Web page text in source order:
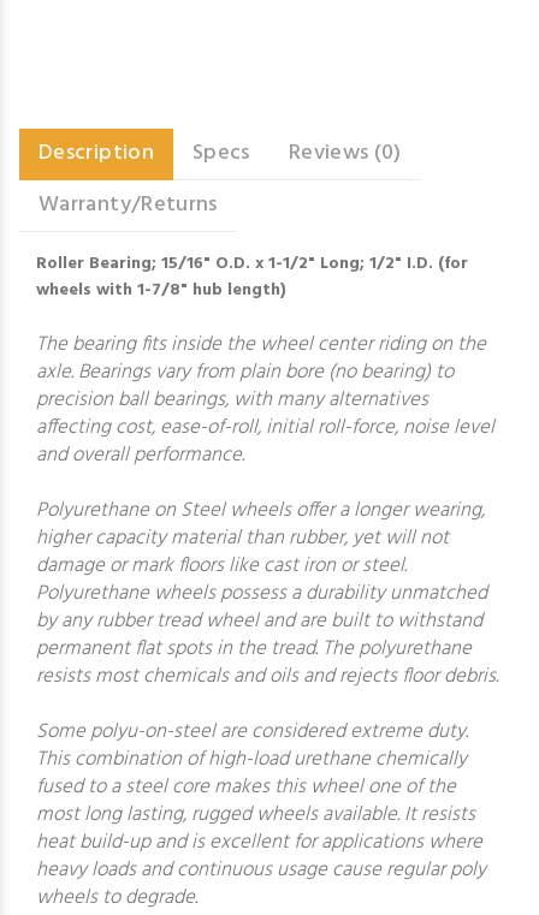
Description Specs
Reviews (0)
Warranty/Returns
Roller Bearing; 15/16" O.D. x 1-1/2" Long; 1/2" I.D. (for
wheels with 1-7/8" hub length)
The bearing fits inside the wheel center riding on the
axle. Bearings vary from plain bore (no bearing) to
precision ball bearings, with many alternatives
affecting cost, ease-of-roll, initial roll-force, noise level
and overall performance.
Polyurethane on Steel wheels offer a longer wearing,
higher capacity material than rubber, yet will not
damage or mark floors like cast iron or steel.
Polyurethane wheels possess a durability unmatched
by any rubber tread wheel and are built to withstand
permanent flat spots in the tread. The polyurethane
resists most chemicals and oils and rejects floor debris.
Some polyu-on-steel are considered extreme duty.
This combination of high-load urethane chemically
fused to a steel core makes this wheel one of the
most long lasting, rugged wheels available. It resists
heat build-up and is excellent for applications where
heavy loads and continuous usage cause regular poly
wheels to degrade.